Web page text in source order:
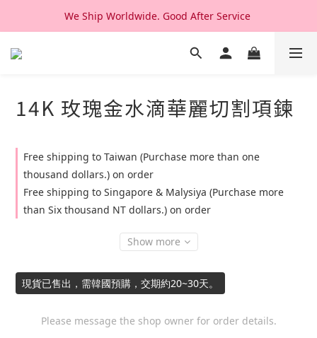
We Ship Worldwide. Good After Service
We Ship Worldwide. Good After Service
14K & 18K Solid Gold Jewelry, Design & Made in Korea
14K 玫瑰金水滴華麗切割項鍊
Free shipping to Taiwan (Purchase more than one
thousand dollars.) on order
Free shipping to Singapore & Malysiya (Purchase more
than Six thousand NT dollars.) on order
Show more
現貨已售出，需韓國預購，交期約20~30天。
Please message the shop owner for order details.